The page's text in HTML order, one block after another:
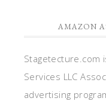
AMAZON
Stagetecture.com
Services LLC
advertising